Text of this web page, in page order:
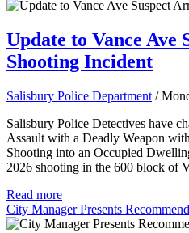
Update to Vance Ave
Shooting Incident
Salisbury Police Department /
Salisbury Police Detectives have
Assault with a Deadly Weapon
Shooting into an Occupied
2026 shooting in the 600 block of
Read more
City Manager Presents